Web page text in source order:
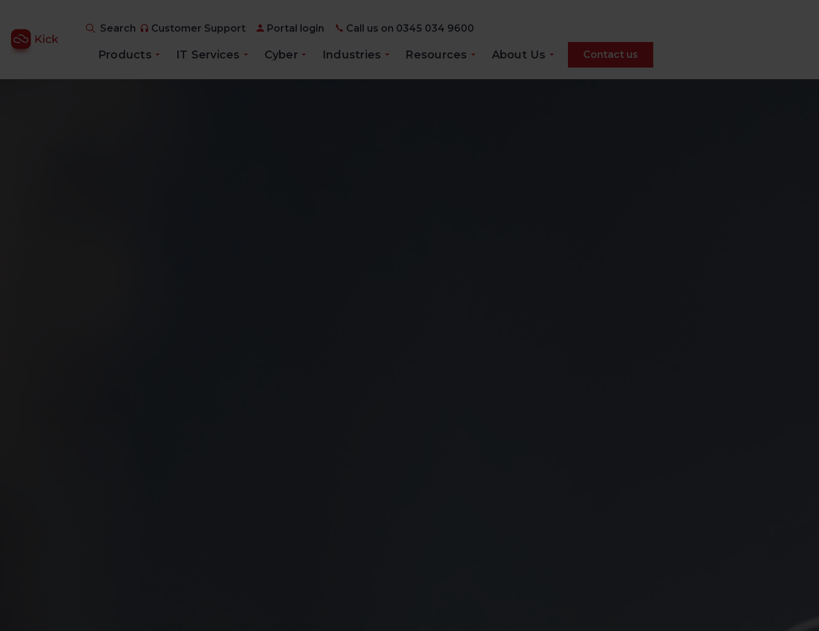
Search Customer Support Portal login Call us on 0345 034 9600
Products IT Services Cyber Industries Resources About Us Contact us